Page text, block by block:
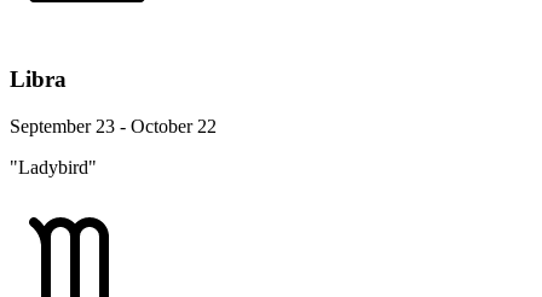
Libra
September 23 - October 22
"Ladybird"